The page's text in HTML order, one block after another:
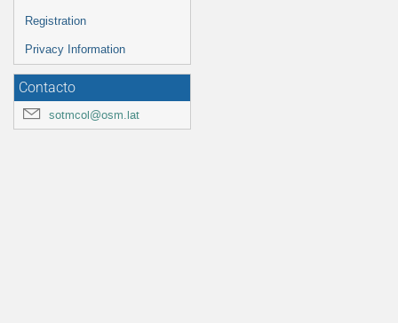
Registration
Privacy Information
Contacto
sotmcol@osm.lat